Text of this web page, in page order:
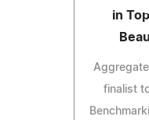
in
finalist